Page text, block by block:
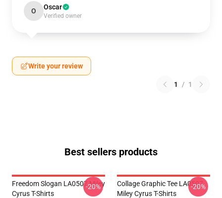
O Oscar
Verified owner
Write your review
1 / 1
Best sellers products
Freedom Slogan LA0507 Miley
Cyrus T-Shirts
-20%
Collage Graphic Tee LA0507
Miley Cyrus T-Shirts
-20%